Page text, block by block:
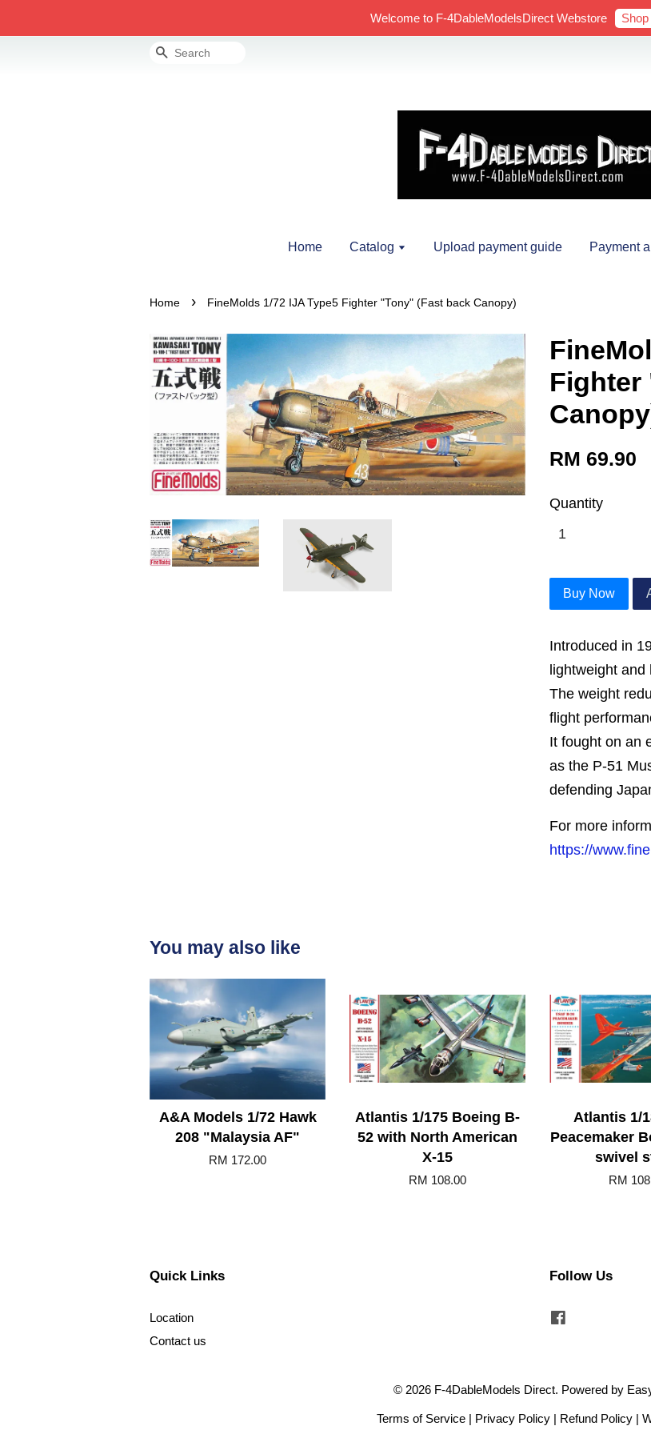
Welcome to F-4DableModelsDirect Webstore
Search
Home Catalog Upload payment guide Payment
Home › FineMolds 1/72 IJA Type5 Fighter "Tony" (Fast back Canopy)
Fighter
RM 69.90
Quantity
Buy Now
Introduced in
lightweight
The weight
flight
It fought on an
as the P-51
defending
For more
https://
You may also like
A&A Models 1/72 Hawk
208 "Malaysia AF"
RM 172.00
Atlantis 1/175 Boeing B-
52 with North American
X-15
RM 108.00
Atlantis 1/
Peacemaker
swivel
RM
Quick Links
Location
Contact us
Follow Us
© 2026 F-4DableModels Direct. Powered by
Terms of Service | Privacy Policy | Refund Policy |